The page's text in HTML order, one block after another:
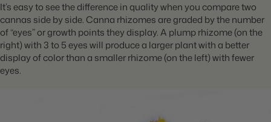
It’s easy to see the difference in quality when you compare two
cannas side by side. Canna rhizomes are graded by the number
of “eyes” or growth points they display. A plump rhizome (on the
right) with 3 to 5 eyes will produce a larger plant with a better
display of color than a smaller rhizome (on the left) with fewer
eyes.